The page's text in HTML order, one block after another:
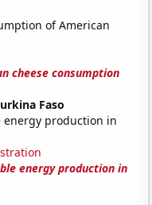
of American
cheese consumption
Faso
energy production in
energy production in